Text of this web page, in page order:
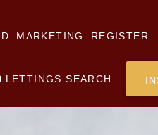
MARKETING REGISTER
LETTINGS SEARCH